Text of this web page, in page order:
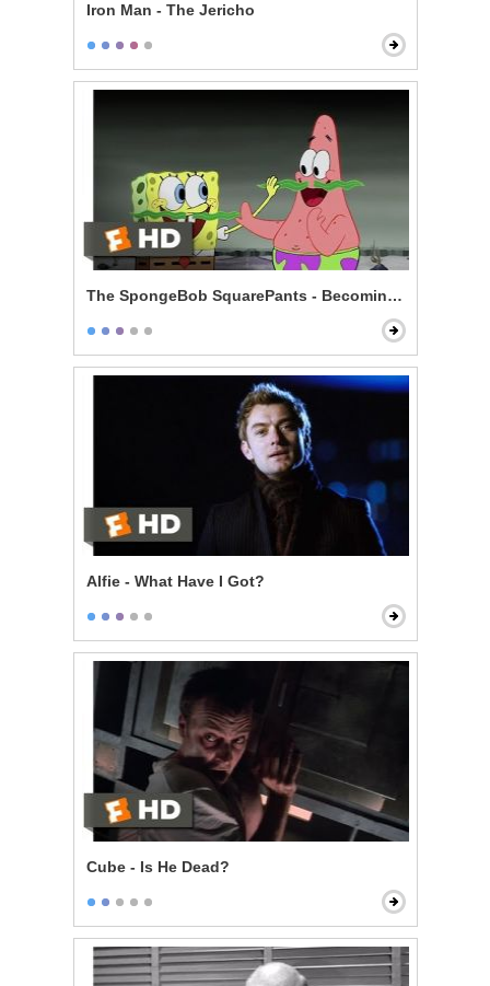
Iron Man - The Jericho
The SpongeBob SquarePants - Becoming Men
Alfie - What Have I Got?
Cube - Is He Dead?